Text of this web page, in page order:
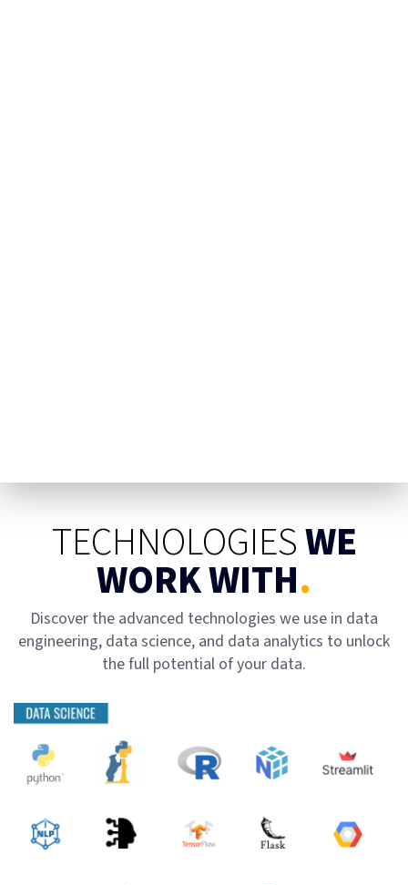
TECHNOLOGIESWE
WORK WITH.
Discover the advanced technologies we use in data
engineering, data science, and data analytics to unlock
the full potential of your data.